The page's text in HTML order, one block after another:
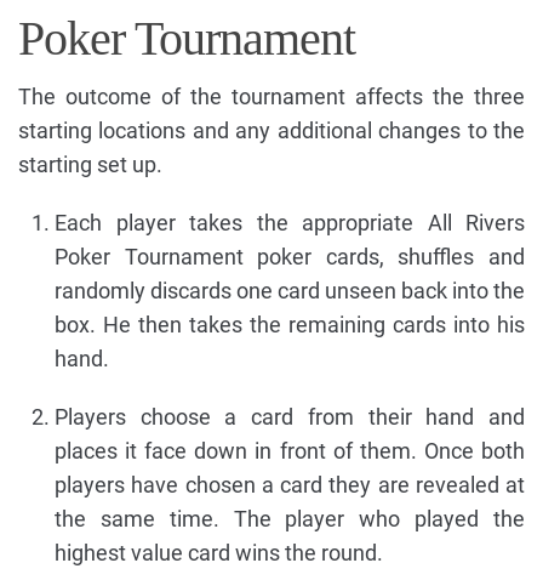
Poker Tournament
The outcome of the tournament affects the three
starting locations and any additional changes to the
starting set up.
Each player takes the appropriate All Rivers
Poker Tournament poker cards, shuffles and
randomly discards one card unseen back into the
box. He then takes the remaining cards into his
hand.
Players choose a card from their hand and
places it face down in front of them. Once both
players have chosen a card they are revealed at
the same time. The player who played the
highest value card wins the round.